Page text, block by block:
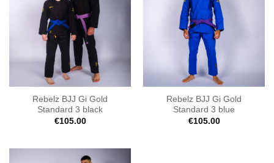
Rebelz BJJ Gi Gold
Standard 3 black
€105.00
Rebelz BJJ Gi Gold
Standard 3 blue
€105.00